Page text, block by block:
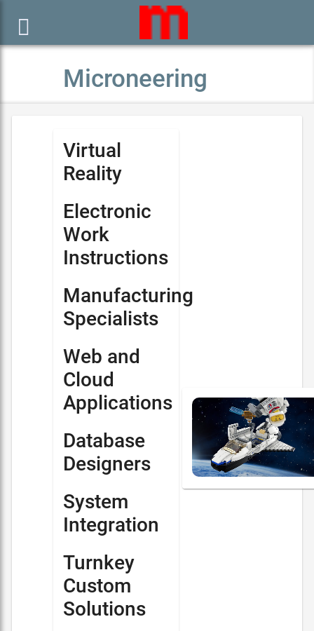

Microneering
Virtual
Reality
Electronic
Work
Instructions
Manufacturing
Specialists
Web and
Cloud
Applications
Database
Designers
System
Integration
Turnkey
Custom
Solutions